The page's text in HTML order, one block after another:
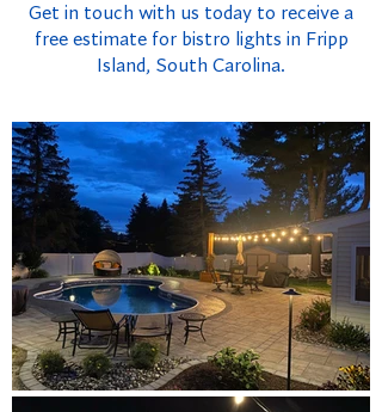
Get in touch with us today to receive a
free estimate for bistro lights in Fripp
Island, South Carolina.